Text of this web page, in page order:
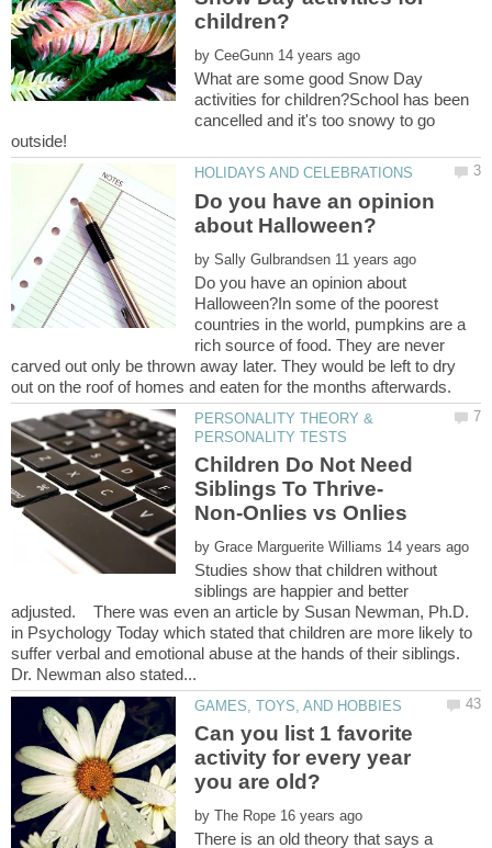
by
What are some good Snow Day
activities for children?School has been
cancelled and it's too snowy to go
Do you have an opinion
by
Do you have an opinion about
Halloween?In some of the poorest
countries in the world, pumpkins are a
rich source of food. They are never
carved out only be thrown away later. They would be left to dry
PERSONALITY THEORY &
Children Do Not Need
Siblings To Thrive-
by
Studies show that children without
siblings are happier and better
adjusted. There was even an article by Susan Newman, Ph.D.
in Psychology Today which stated that children are more likely to
suffer verbal and emotional abuse at the hands of their siblings.
Can you list 1 favorite
activity for every year
by
There is an old theory that says a